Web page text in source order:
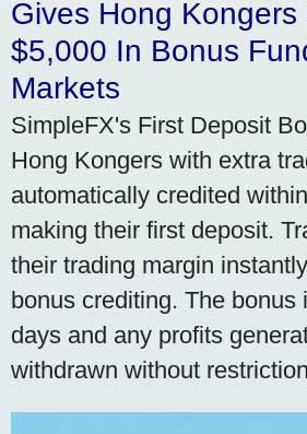
Gives Hong Kongers
$5,000 In Bonus
Markets
SimpleFX's First Deposit
Hong Kongers with extra
automatically credited
making their first deposit.
their trading margin
bonus crediting. The bonus
days and any profits
withdrawn without